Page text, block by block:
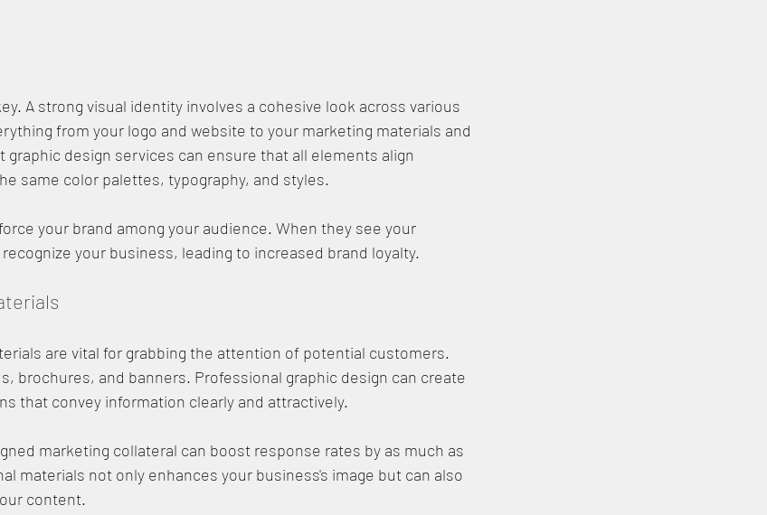
A strong visual identity involves a cohesive look across various
from your logo and website to your marketing materials and
graphic design services can ensure that all elements align
same color palettes, typography, and styles.
your brand among your audience. When they see your
your business, leading to increased brand loyalty.
are vital for grabbing the attention of potential customers.
brochures, and banners. Professional graphic design can create
that convey information clearly and attractively.
marketing collateral can boost response rates by as much as
materials not only enhances your business's image but can also
content.